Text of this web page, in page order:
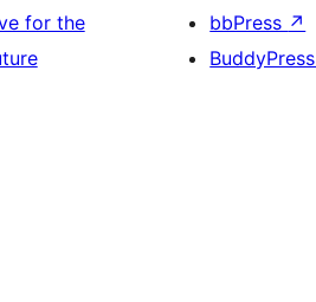
for the
bbPress ↗
BuddyPress